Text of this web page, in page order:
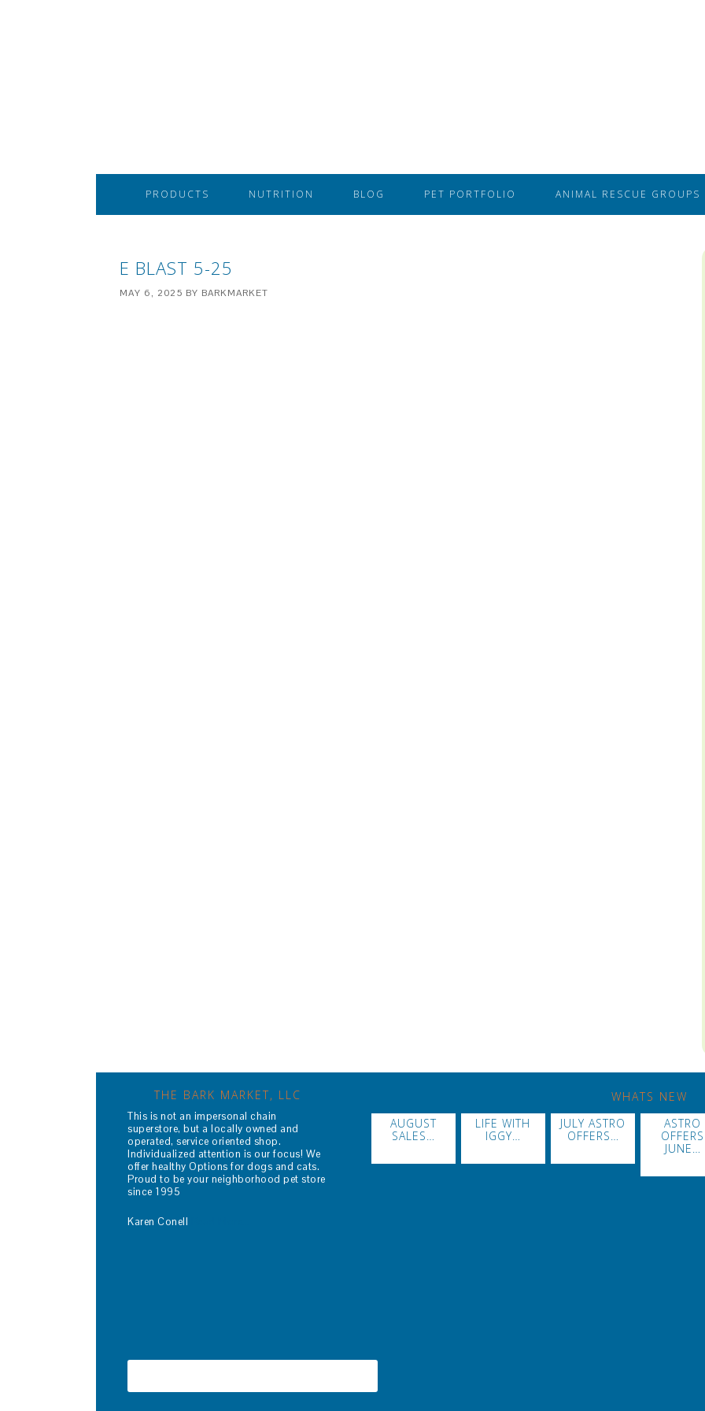
PRODUCTS NUTRITION BLOG PET PORTFOLIO ANIMAL RESCUE GROUPS
E BLAST 5-25
MAY 6, 2025 BY BARKMARKET
THE BARK MARKET, LLC
This is not an impersonal chain
superstore, but a locally owned and
operated, service oriented shop.
Individualized attention is our focus! We
offer healthy Options for dogs and cats.
Proud to be your neighborhood pet store
since 1995
Karen Conell
WHATS NEW
AUGUST
SALES…
LIFE WITH
IGGY…
JULY ASTRO
OFFERS…
ASTRO
OFFERS
JUNE…